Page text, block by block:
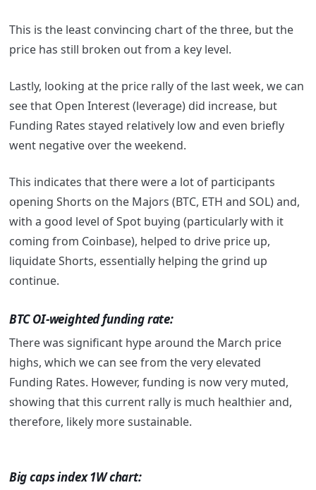
This is the least convincing chart of the three, but the
price has still broken out from a key level.
Lastly, looking at the price rally of the last week, we can
see that Open Interest (leverage) did increase, but
Funding Rates stayed relatively low and even briefly
went negative over the weekend.
This indicates that there were a lot of participants
opening Shorts on the Majors (BTC, ETH and SOL) and,
with a good level of Spot buying (particularly with it
coming from Coinbase), helped to drive price up,
liquidate Shorts, essentially helping the grind up
continue.
BTC OI-weighted funding rate:
There was significant hype around the March price
highs, which we can see from the very elevated
Funding Rates. However, funding is now very muted,
showing that this current rally is much healthier and,
therefore, likely more sustainable.
Big caps index 1W chart: